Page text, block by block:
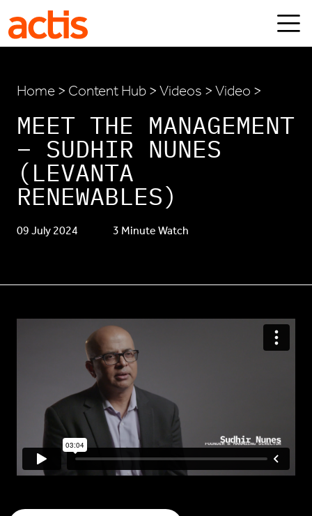
Skip to main content
Home > Content Hub > Videos > Video >
MEET THE MANAGEMENT
– SUDHIR NUNES
(LEVANTA
RENEWABLES)
09 July 2024 3 Minute Watch